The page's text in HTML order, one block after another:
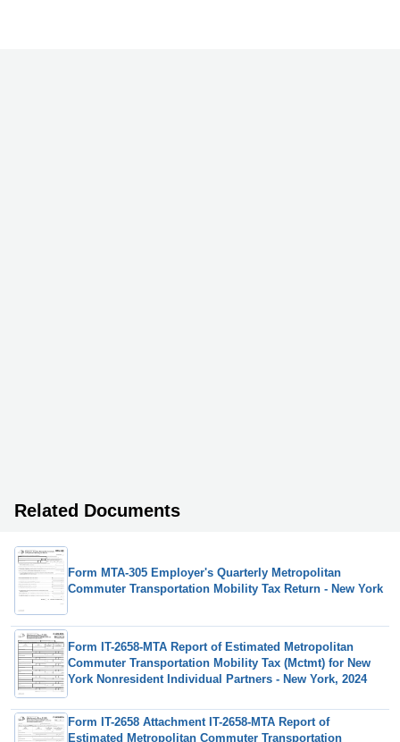
Related Documents
Form MTA-305 Employer's Quarterly Metropolitan
Commuter Transportation Mobility Tax Return - New York
Form IT-2658-MTA Report of Estimated Metropolitan
Commuter Transportation Mobility Tax (Mctmt) for New
York Nonresident Individual Partners - New York, 2024
Form IT-2658 Attachment IT-2658-MTA Report of
Estimated Metropolitan Commuter Transportation